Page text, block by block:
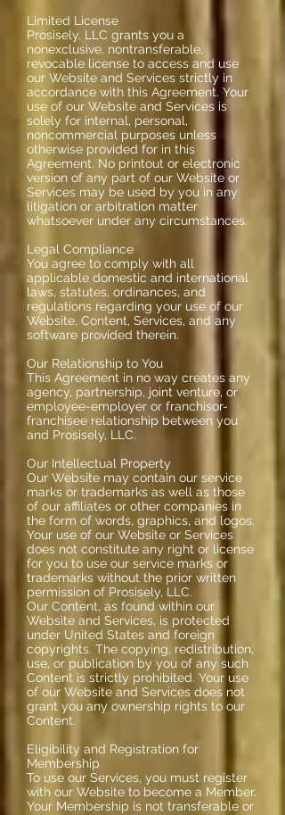
Limited License
Prosisely, LLC grants you a
nonexclusive, nontransferable,
revocable license to access and use
our Website and Services strictly in
accordance with this Agreement. Your
use of our Website and Services is
solely for internal, personal,
noncommercial purposes unless
otherwise provided for in this
Agreement. No printout or electronic
version of any part of our Website or
Services may be used by you in any
litigation or arbitration matter
whatsoever under any circumstances.
Legal Compliance
You agree to comply with all
applicable domestic and international
laws, statutes, ordinances, and
regulations regarding your use of our
Website, Content, Services, and any
software provided therein.
Our Relationship to You
This Agreement in no way creates any
agency, partnership, joint venture, or
employee-employer or franchisor-
franchisee relationship between you
and Prosisely, LLC.
Our Intellectual Property
Our Website may contain our service
marks or trademarks as well as those
of our affiliates or other companies in
the form of words, graphics, and logos.
Your use of our Website or Services
does not constitute any right or license
for you to use our service marks or
trademarks without the prior written
permission of Prosisely, LLC.
Our Content, as found within our
Website and Services, is protected
under United States and foreign
copyrights. The copying, redistribution,
use, or publication by you of any such
Content is strictly prohibited. Your use
of our Website and Services does not
grant you any ownership rights to our
Content.
Eligibility and Registration for
Membership
To use our Services, you must register
with our Website to become a Member.
Your Membership is not transferable or